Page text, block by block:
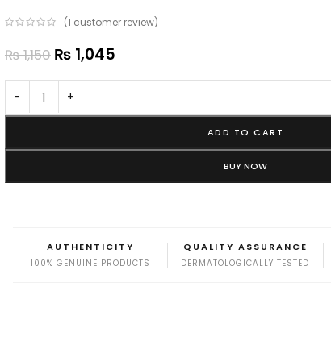
(1 customer review)
₨1,150 ₨ 1,045
- +
ADD TO CART
BUY NOW
AUTHENTICITY
100% GENUINE PRODUCTS
QUALITY ASSURANCE
DERMATOLOGICALLY TESTED